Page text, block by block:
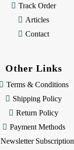
Track Order
Articles
Contact
Other Links
Terms & Conditions
Shipping Policy
Return Policy
Payment Methods
Newsletter Subscription